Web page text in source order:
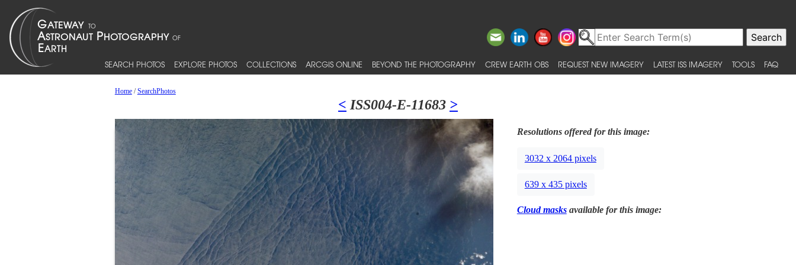
SEARCH PHOTOS EXPLORE PHOTOS COLLECTIONS ARCGIS ONLINE BEYOND THE PHOTOGRAPHY CREW EARTH OBS REQUEST NEW IMAGERY LATEST ISS IMAGERY TOOLS FAQ
Home/SearchPhotos
< ISS004-E-11683 >
Resolutions offered for this image:
3032 x 2064 pixels
639 x 435 pixels
Cloud masksavailable for this image: